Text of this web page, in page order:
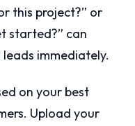
this project?” or
started?” can
immediately.
on your best
Upload your